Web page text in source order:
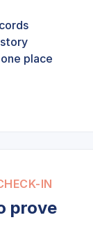
place
IN
prove